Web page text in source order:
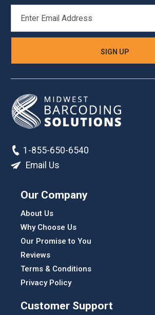
ADDRESS
1-855-650-6540
Email Us
Our Company
About Us
Why Choose Us
Our Promise to You
Reviews
Terms & Conditions
Privacy Policy
Customer Support